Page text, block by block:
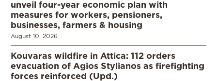
unveil four-year economic plan with
measures for workers, pensioners,
businesses, farmers & housing
August 10, 2026
Kouvaras wildfire in Attica: 112 orders
evacuation of Agios Stylianos as firefighting
forces reinforced (Upd.)